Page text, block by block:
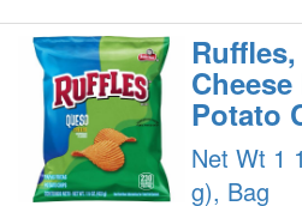
Potato
Net Wt 1
g), Bag